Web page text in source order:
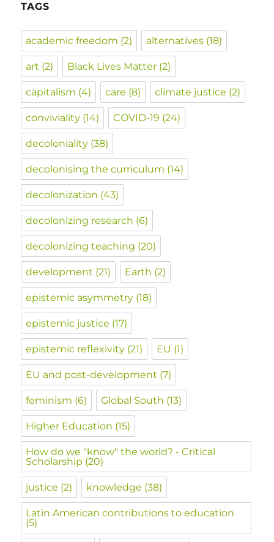
TAGS
academic freedom (2) alternatives (18)
art (2) Black Lives Matter (2)
capitalism (4) care (8) climate justice (2)
conviviality (14) COVID-19 (24)
decoloniality (38)
decolonising the curriculum (14)
decolonization (43)
decolonizing research (6)
decolonizing teaching (20)
development (21) Earth (2)
epistemic asymmetry (18)
epistemic justice (17)
epistemic reflexivity (21) EU (1)
EU and post-development (7)
feminism (6) Global South (13)
Higher Education (15)
How do we "know" the world? - Critical
Scholarship (20)
justice (2) knowledge (38)
Latin American contributions to education
(5)